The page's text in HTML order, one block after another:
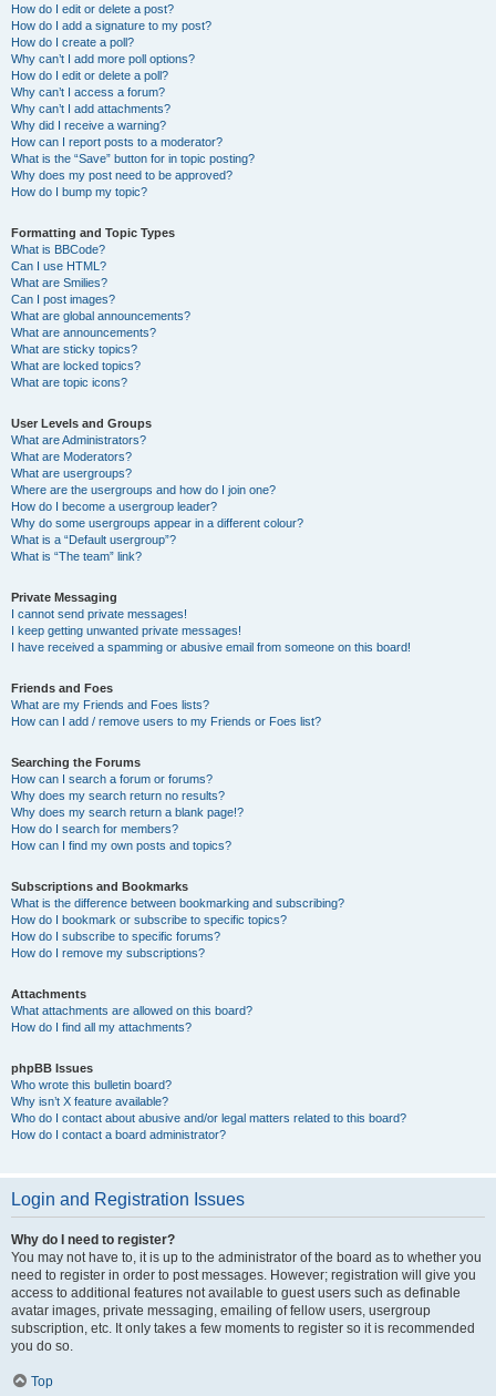
How do I edit or delete a post?
How do I add a signature to my post?
How do I create a poll?
Why can’t I add more poll options?
How do I edit or delete a poll?
Why can’t I access a forum?
Why can’t I add attachments?
Why did I receive a warning?
How can I report posts to a moderator?
What is the “Save” button for in topic posting?
Why does my post need to be approved?
How do I bump my topic?
Formatting and Topic Types
What is BBCode?
Can I use HTML?
What are Smilies?
Can I post images?
What are global announcements?
What are announcements?
What are sticky topics?
What are locked topics?
What are topic icons?
User Levels and Groups
What are Administrators?
What are Moderators?
What are usergroups?
Where are the usergroups and how do I join one?
How do I become a usergroup leader?
Why do some usergroups appear in a different colour?
What is a “Default usergroup”?
What is “The team” link?
Private Messaging
I cannot send private messages!
I keep getting unwanted private messages!
I have received a spamming or abusive email from someone on this board!
Friends and Foes
What are my Friends and Foes lists?
How can I add / remove users to my Friends or Foes list?
Searching the Forums
How can I search a forum or forums?
Why does my search return no results?
Why does my search return a blank page!?
How do I search for members?
How can I find my own posts and topics?
Subscriptions and Bookmarks
What is the difference between bookmarking and subscribing?
How do I bookmark or subscribe to specific topics?
How do I subscribe to specific forums?
How do I remove my subscriptions?
Attachments
What attachments are allowed on this board?
How do I find all my attachments?
phpBB Issues
Who wrote this bulletin board?
Why isn’t X feature available?
Who do I contact about abusive and/or legal matters related to this board?
How do I contact a board administrator?
Login and Registration Issues
Why do I need to register?
You may not have to, it is up to the administrator of the board as to whether you
need to register in order to post messages. However; registration will give you
access to additional features not available to guest users such as definable
avatar images, private messaging, emailing of fellow users, usergroup
subscription, etc. It only takes a few moments to register so it is recommended
you do so.
Top